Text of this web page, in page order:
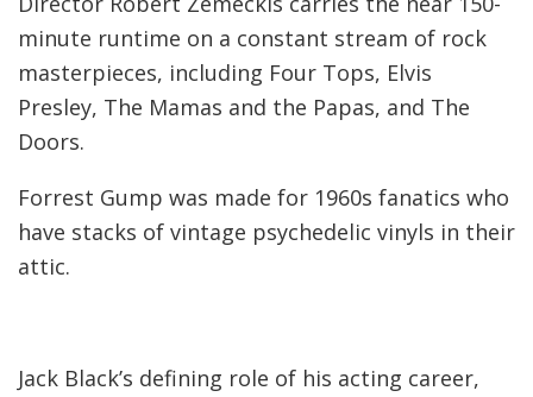
minute runtime on a constant stream of rock
masterpieces, including Four Tops, Elvis
Presley, The Mamas and the Papas, and The
Doors.
Forrest Gump was made for 1960s fanatics who
have stacks of vintage psychedelic vinyls in their
attic.
Jack Black’s defining role of his acting career,